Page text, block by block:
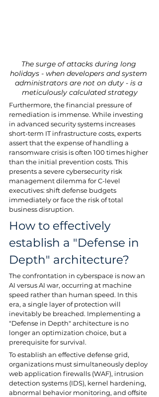
The surge of attacks during long
holidays - when developers and system
administrators are not on duty - is a
meticulously calculated strategy
Furthermore, the financial pressure of
remediation is immense. While investing
in advanced security systems increases
short-term IT infrastructure costs, experts
assert that the expense of handling a
ransomware crisis is often 100 times higher
than the initial prevention costs. This
presents a severe cybersecurity risk
management dilemma for C-level
executives: shift defense budgets
immediately or face the risk of total
business disruption.
How to effectively
establish a "Defense in
Depth" architecture?
The confrontation in cyberspace is now an
AI versus AI war, occurring at machine
speed rather than human speed. In this
era, a single layer of protection will
inevitably be breached. Implementing a
"Defense in Depth" architecture is no
longer an optimization choice, but a
prerequisite for survival.
To establish an effective defense grid,
organizations must simultaneously deploy
web application firewalls (WAF), intrusion
detection systems (IDS), kernel hardening,
abnormal behavior monitoring, and offsite